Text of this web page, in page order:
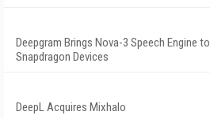
Deepgram Brings Nova-3 Speech Engine to
Snapdragon Devices
DeepL Acquires Mixhalo